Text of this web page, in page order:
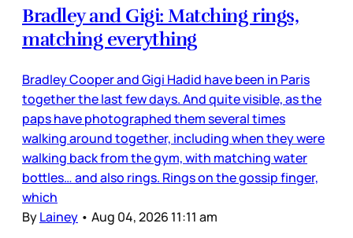
Bradley and Gigi: Matching rings,
matching everything
Bradley Cooper and Gigi Hadid have been in Paris
together the last few days. And quite visible, as the
paps have photographed them several times
walking around together, including when they were
walking back from the gym, with matching water
bottles… and also rings. Rings on the gossip finger,
which
ByLainey • Aug 04, 2026 11:11 am